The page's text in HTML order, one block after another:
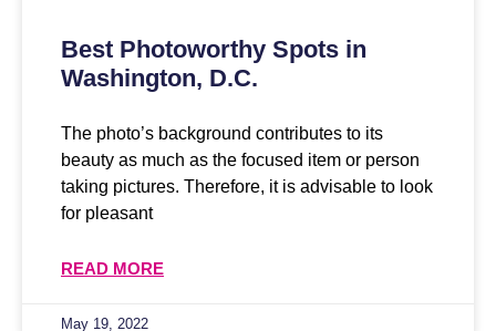
Best Photoworthy Spots in
Washington, D.C.
The photo’s background contributes to its
beauty as much as the focused item or person
taking pictures. Therefore, it is advisable to look
for pleasant
READ MORE
May 19, 2022